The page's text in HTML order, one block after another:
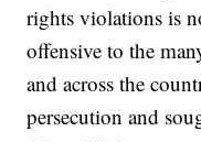
rights violations is
offensive to the
and across the
persecution and